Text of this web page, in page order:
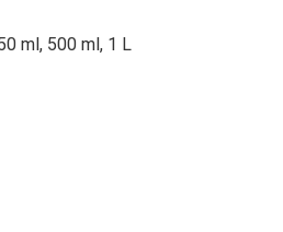
ml, 500 ml, 1 L